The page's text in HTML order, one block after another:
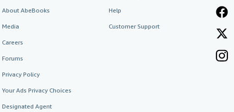
About AbeBooks
Media
Careers
Forums
Privacy Policy
Your Ads Privacy Choices
Designated Agent
Help
Customer Support